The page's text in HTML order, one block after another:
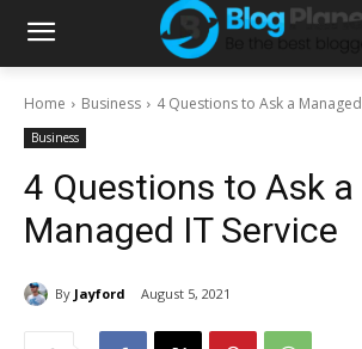
Home Business 4 Questions to Ask a
Business
4 Questions to Ask a
Managed IT Service
By Jayford August 5, 2021